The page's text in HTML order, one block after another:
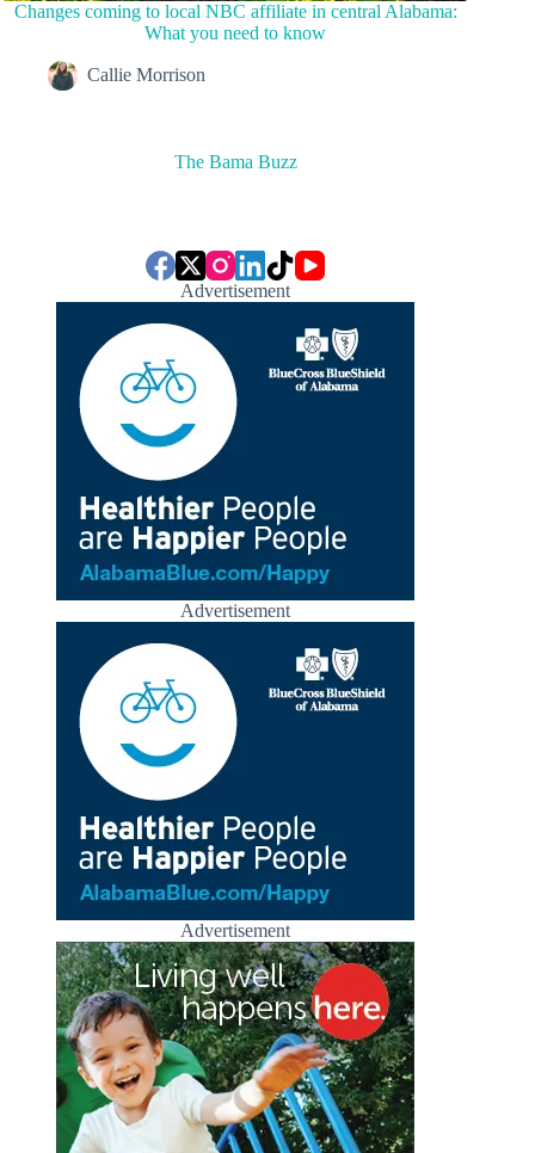
Changes coming to local NBC affiliate in central Alabama:
What you need to know
Callie Morrison
The Bama Buzz
Advertisement
Advertisement
Advertisement